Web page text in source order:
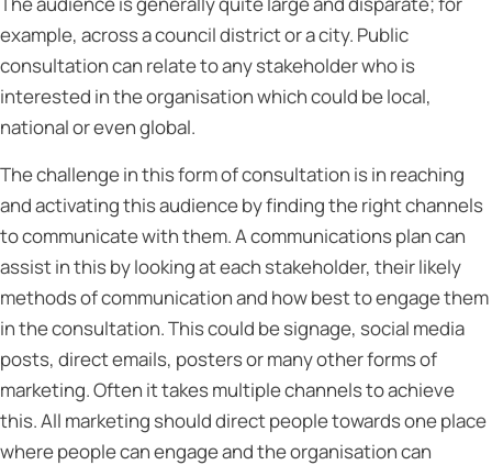
example, across a council district or a city. Public
consultation can relate to any stakeholder who is
interested in the organisation which could be local,
national or even global.
The challenge in this form of consultation is in reaching
and activating this audience by finding the right channels
to communicate with them. A communications plan can
assist in this by looking at each stakeholder, their likely
methods of communication and how best to engage them
in the consultation. This could be signage, social media
posts, direct emails, posters or many other forms of
marketing. Often it takes multiple channels to achieve
this. All marketing should direct people towards one place
where people can engage and the organisation can